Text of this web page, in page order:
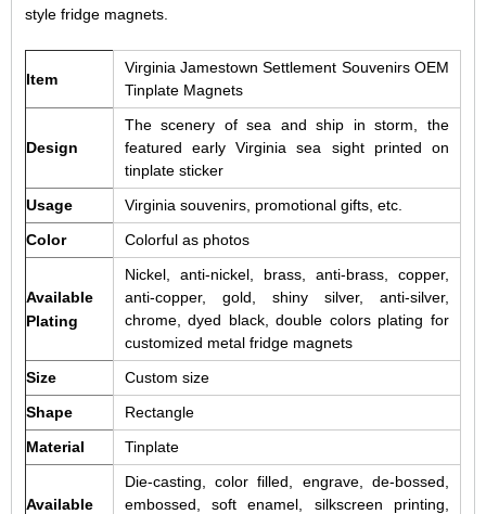
style fridge magnets.
Item
Virginia Jamestown Settlement Souvenirs OEM
Tinplate Magnets
Design
The scenery of sea and ship in storm, the
featured early Virginia sea sight printed on
tinplate sticker
Usage
Virginia souvenirs, promotional gifts, etc.
Color
Colorful as photos
Available
Plating
Nickel, anti-nickel, brass, anti-brass, copper,
anti-copper, gold, shiny silver, anti-silver,
chrome, dyed black, double colors plating for
customized metal fridge magnets
Size
Custom size
Shape
Rectangle
Material
Tinplate
Available
Die-casting, color filled, engrave, de-bossed,
embossed, soft enamel, silkscreen printing,